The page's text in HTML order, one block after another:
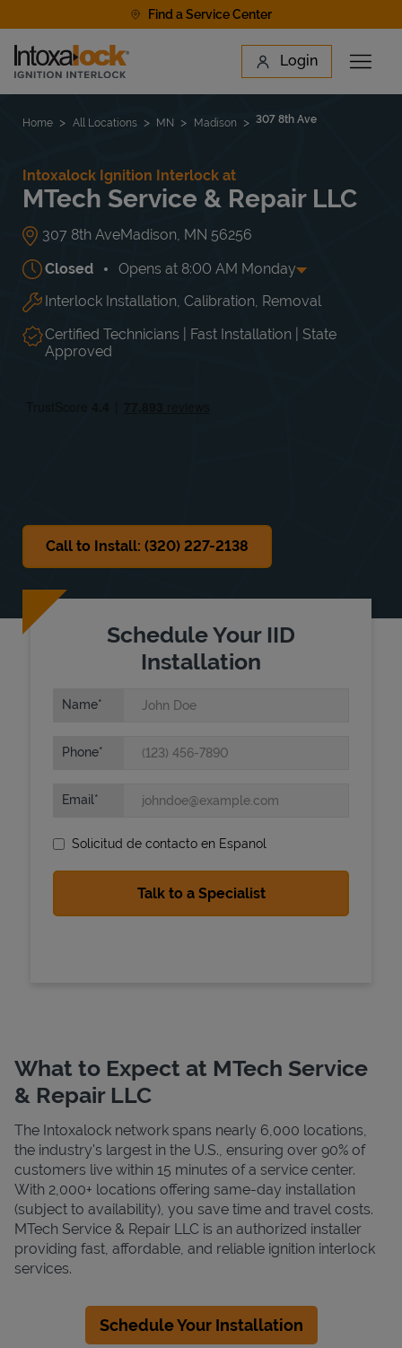
Find a Service Center
Link to main website Login
Open
Find a Location
Home All Locations MN Madison 307 8th Ave
Intoxalock Ignition Interlock at
MTech Service & Repair LLC
307 8th AveMadison MN 56256
Closed Opens at 8:00 AM Monday
Day of the Week Hours
Mon 8:00 AM-5:00 PM
Tue
8:00 AM -
5:00 PM
Wed
8:00 AM
5:00 PM
Thu
Interlock Installation, Calibration, Removal
Certified Technicians | Fast Installation | State
Approved
Call to Install: (320) 227-2138
Schedule Your IID
Installation
Name
Phone
Email
Solicitud de contacto en Espanol
What to Expect at MTech Service
& Repair LLC
The Intoxalock network spans nearly 6,000 locations,
the industry's largest in the U.S., ensuring over 90% of
customers live within 15 minutes of a service center.
With 2,000+ locations offering same-day installation
(subject to availability), you save time and travel costs.
MTech Service & Repair LLC is an authorized installer
providing fast, affordable, and reliable ignition interlock
services.
Schedule Your Installation